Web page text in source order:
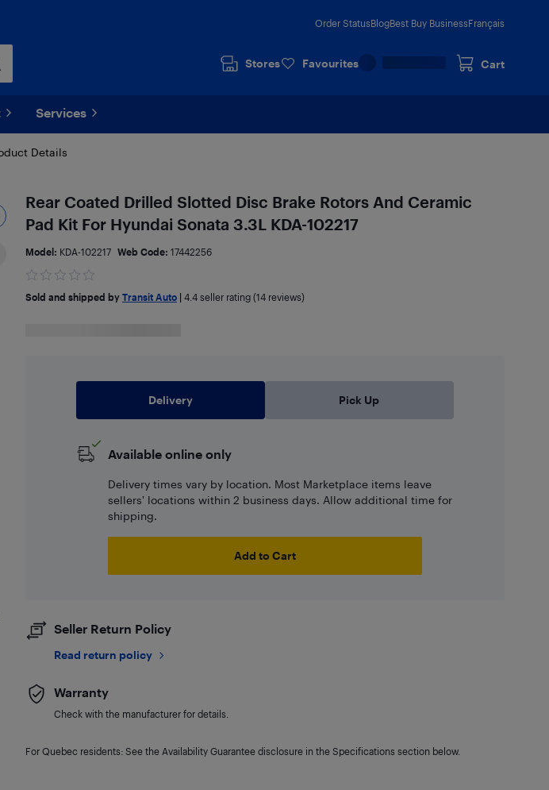
Order StatusBlogBest Buy BusinessFrançais
Stores Favourites Cart
Services
Details
Rear Coated Drilled Slotted Disc Brake Rotors And Ceramic
Pad Kit For Hyundai Sonata 3.3L KDA-102217
Model: KDA-102217 Web Code: 17442256
Sold and shipped by Transit Auto| 4.4seller rating (14 reviews)
Delivery Pick Up
Available online only
Delivery times vary by location. Most Marketplace items leave
sellers' locations within 2 business days. Allow additional time for
shipping.
Add to Cart
Seller Return Policy
Read return policy
Warranty
Check with the manufacturer for details.
For Quebec residents: See the Availability Guarantee disclosure in the Specifications section below.